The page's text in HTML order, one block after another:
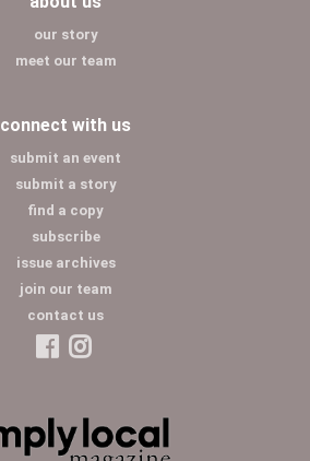
our story
meet our team
connect with us
submit an event
submit a story
find a copy
subscribe
issue archives
join our team
contact us